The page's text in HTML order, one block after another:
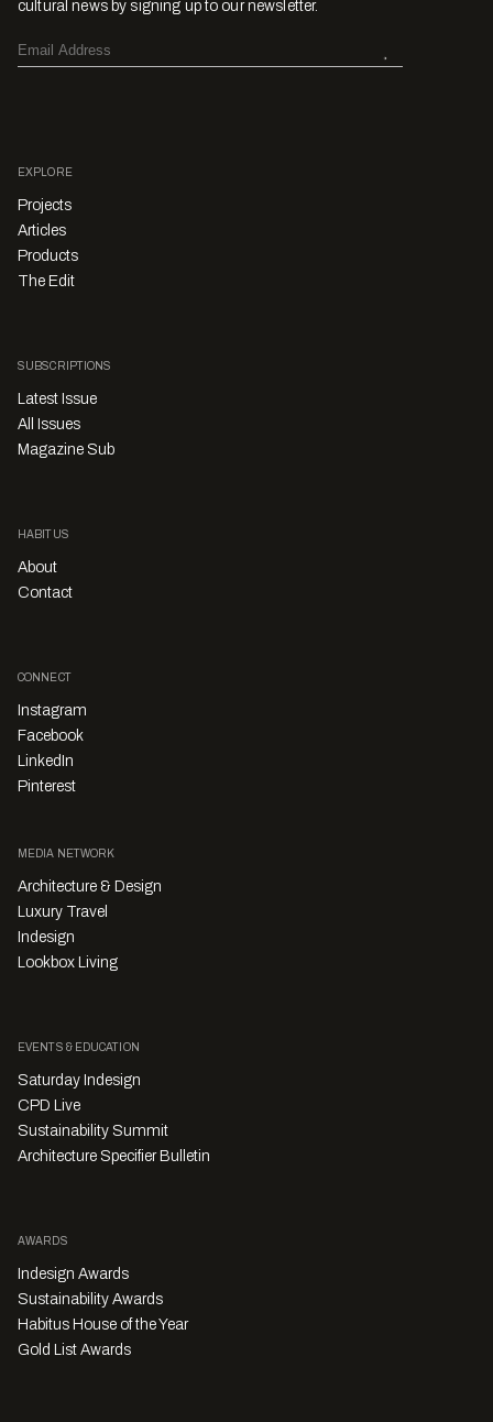
cultural news by signing up to our newsletter.
EXPLORE
Projects
Articles
Products
The Edit
SUBSCRIPTIONS
Latest Issue
All Issues
Magazine Sub
HABITUS
About
Contact
CONNECT
Instagram
Facebook
LinkedIn
Pinterest
MEDIA NETWORK
Architecture & Design
Luxury Travel
Indesign
Lookbox Living
EVENTS & EDUCATION
Saturday Indesign
CPD Live
Sustainability Summit
Architecture Specifier Bulletin
AWARDS
Indesign Awards
Sustainability Awards
Habitus House of the Year
Gold List Awards